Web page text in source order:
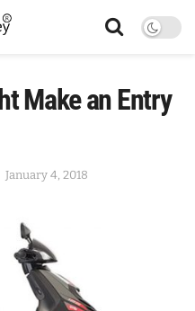
Make an Entry
January 4, 2018